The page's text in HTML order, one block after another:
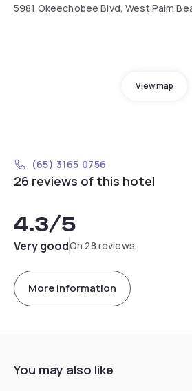
5981 Okeechobee Blvd, West Palm
View map
(65) 3165 0756
26 reviews of this hotel
4.3/5
Very goodOn 28 reviews
More information
You may also like